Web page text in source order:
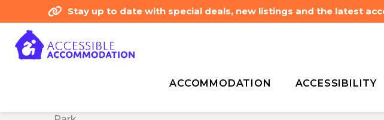
Stay up to date with special deals, new listings and the latest
ACCOMMODATION ACCESSIBILITY
Home